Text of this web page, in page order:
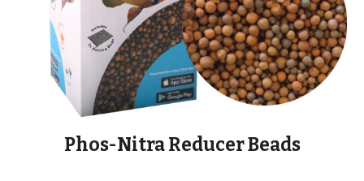
Phos-Nitra Reducer Beads